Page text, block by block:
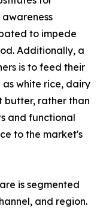
to impede
Additionally, a
is to feed their
as white rice, dairy
butter, rather than
and functional
to the market's
is segmented
and region.